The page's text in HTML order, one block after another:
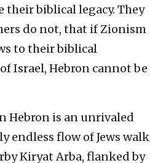
their biblical legacy. They
do not, that if Zionism
to their biblical
Israel, Hebron cannot be
Hebron is an unrivaled
endless flow of Jews walk
Kiryat Arba, flanked by